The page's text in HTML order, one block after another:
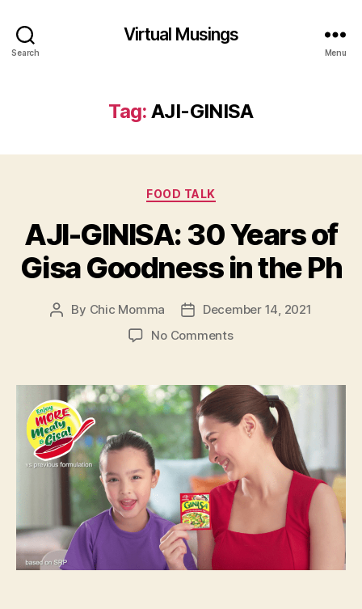
Search
Virtual Musings
Menu
Tag: AJI-GINISA
Categories
FOOD TALK
AJI-GINISA: 30 Years of
Gisa Goodness in the Ph
Post
By Chic Momma
PostDecember 14, 2021
No Commentson
30
Years
of
Gisa
Goodness
in
the
Ph